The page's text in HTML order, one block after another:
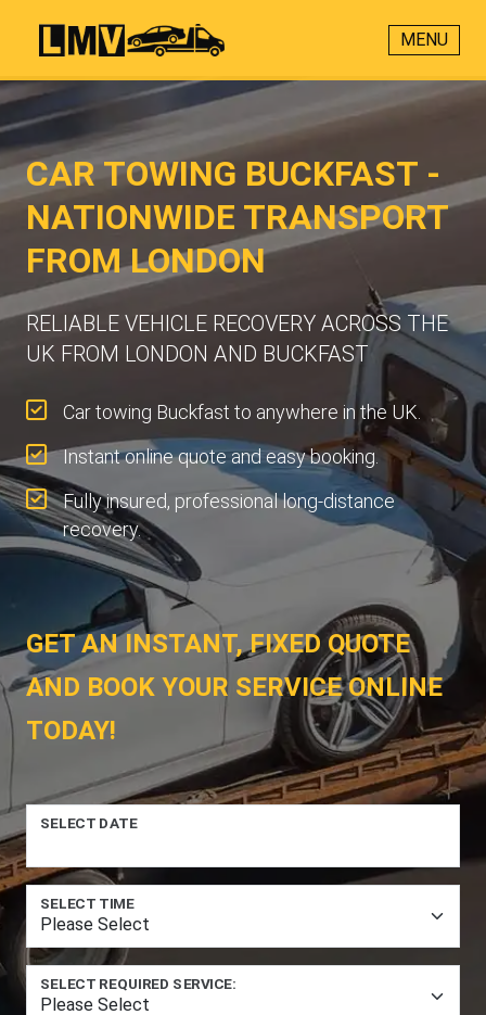
MENU
CAR TOWING BUCKFAST -
NATIONWIDE TRANSPORT
FROM LONDON
RELIABLE VEHICLE RECOVERY ACROSS THE
UK FROM LONDON AND BUCKFAST
Car towing Buckfast to anywhere in the UK.
Instant online quote and easy booking.
Fully insured, professional long-distance
recovery.
GET AN INSTANT, FIXED QUOTE
AND BOOK YOUR SERVICE ONLINE
TODAY!
SELECT DATE
SELECT TIME
SELECT REQUIRED SERVICE: